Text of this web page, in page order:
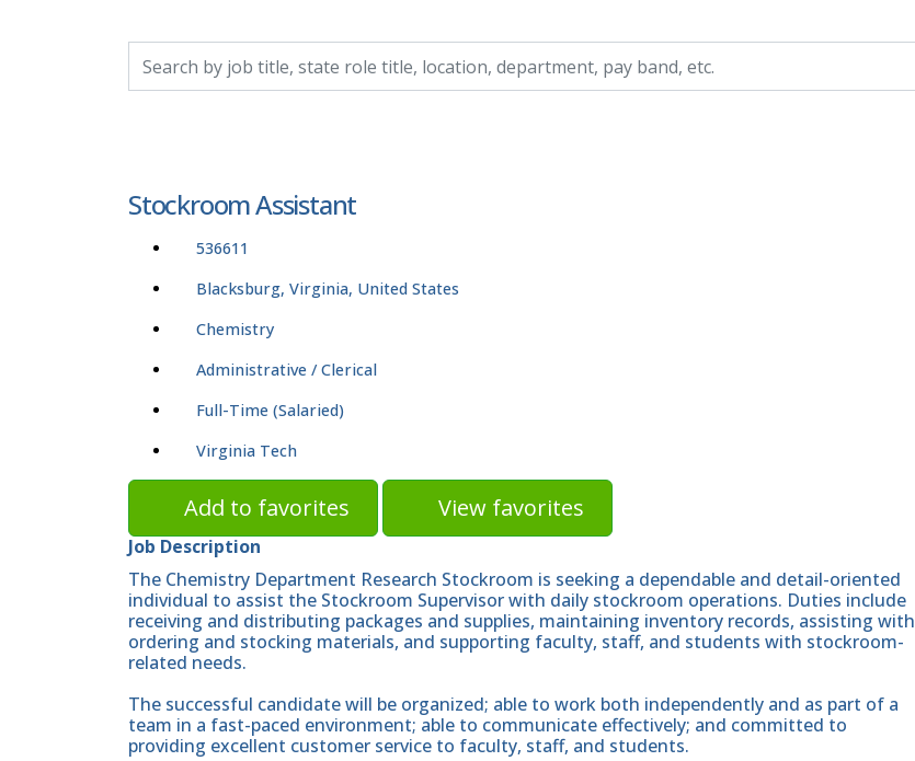
Stockroom Assistant
536611
Blacksburg, Virginia, United States
Chemistry
Administrative / Clerical
Full-Time (Salaried)
Virginia Tech
Add to favorites View favorites
Job Description
The Chemistry Department Research Stockroom is seeking a dependable and detail-oriented
individual to assist the Stockroom Supervisor with daily stockroom operations. Duties include
receiving and distributing packages and supplies, maintaining inventory records, assisting with
ordering and stocking materials, and supporting faculty, staff, and students with stockroom-
related needs.
The successful candidate will be organized; able to work both independently and as part of a
team in a fast-paced environment; able to communicate effectively; and committed to
providing excellent customer service to faculty, staff, and students.